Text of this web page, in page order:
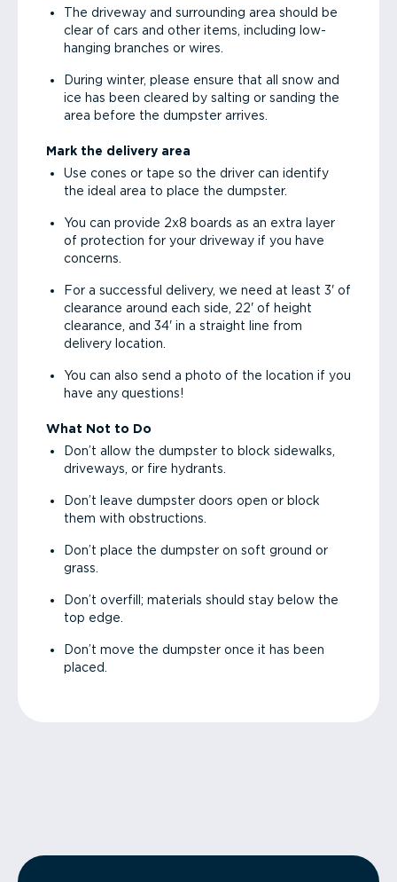
The driveway and surrounding area should be
clear of cars and other items, including low-
hanging branches or wires.
During winter, please ensure that all snow and
ice has been cleared by salting or sanding the
area before the dumpster arrives.
Mark the delivery area
Use cones or tape so the driver can identify
the ideal area to place the dumpster.
You can provide 2x8 boards as an extra layer
of protection for your driveway if you have
concerns.
For a successful delivery, we need at least 3' of
clearance around each side, 22' of height
clearance, and 34' in a straight line from
delivery location.
You can also send a photo of the location if you
have any questions!
What Not to Do
Don’t allow the dumpster to block sidewalks,
driveways, or fire hydrants.
Don’t leave dumpster doors open or block
them with obstructions.
Don’t place the dumpster on soft ground or
grass.
Don’t overfill; materials should stay below the
top edge.
Don’t move the dumpster once it has been
placed.